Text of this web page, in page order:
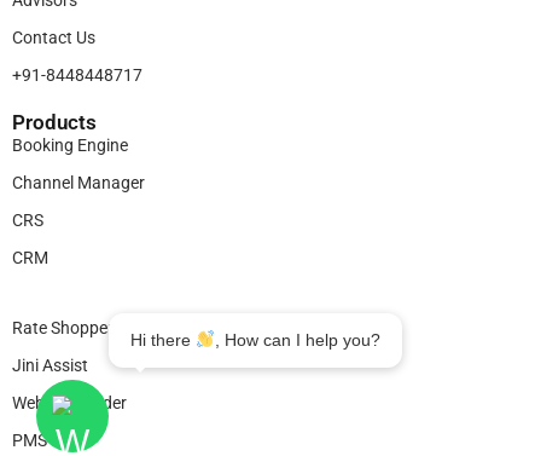
Contact Us
+91-8448448717
Products​
Booking Engine
Channel Manager
CRS
CRM
Rate Shopper
Jini Assist
Website Builder
PMS
Hi there , How can I help you?